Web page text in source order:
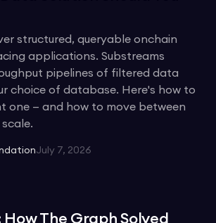
structured, queryable onchain
applications. Substreams
pipelines of filtered data
choice of database. Here's how to
one — and how to move between
July 7, 2026
The Graph Solved